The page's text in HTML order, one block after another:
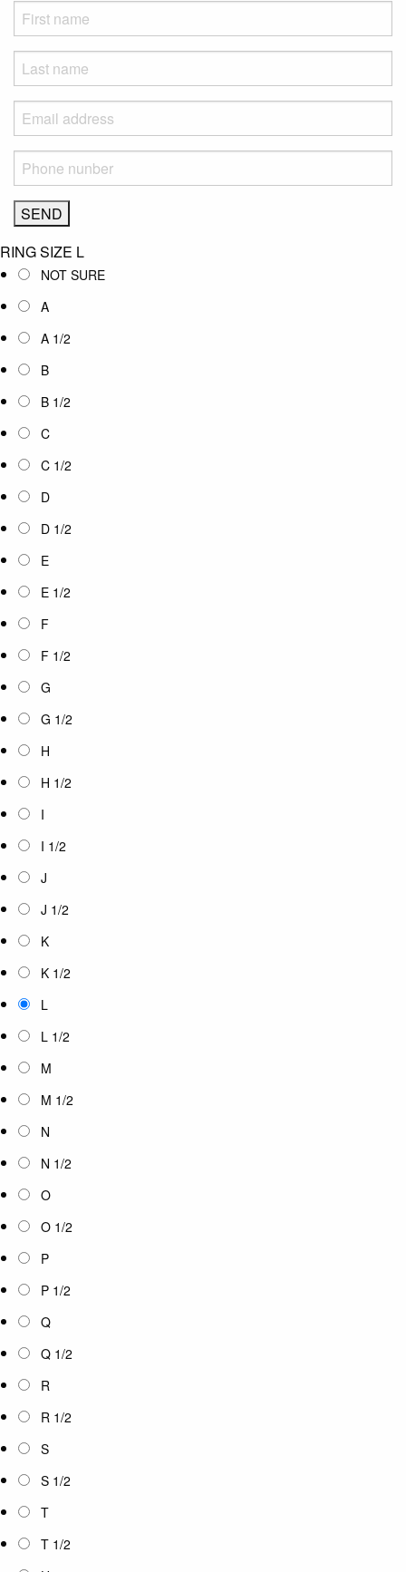
RING SIZE L
NOT SURE
A
A 1/2
B
B 1/2
C
C 1/2
D
D 1/2
E
E 1/2
F
F 1/2
G
G 1/2
H
H 1/2
I
I 1/2
J
J 1/2
K
K 1/2
L
L 1/2
M
M 1/2
N
N 1/2
O
O 1/2
P
P 1/2
Q
Q 1/2
R
R 1/2
S
S 1/2
T
T 1/2